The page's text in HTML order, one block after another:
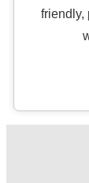
friendly,